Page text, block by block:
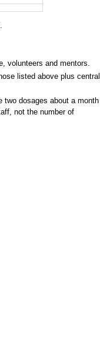
volunteers and mentors.
listed above plus central
two dosages about a month
not the number of